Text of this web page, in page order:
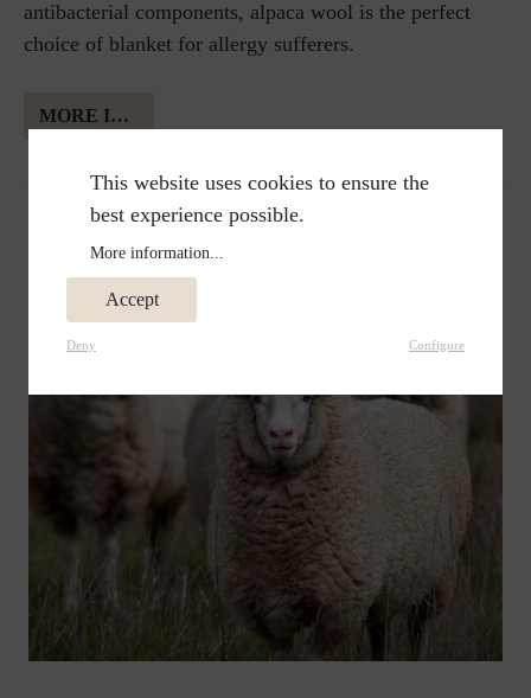
antibacterial components, alpaca wool is the perfect
choice of blanket for allergy sufferers.
MORE INFORMATION ABOUT ALPAKA WOOL
This website uses cookies to ensure the
best experience possible.
More information...
Accept
Deny Configure